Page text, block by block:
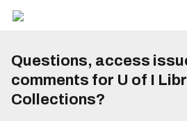
Questions, access
comments for U of I
Collections?